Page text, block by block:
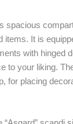
spacious
items. It is
with hinged
to your liking.
for placing